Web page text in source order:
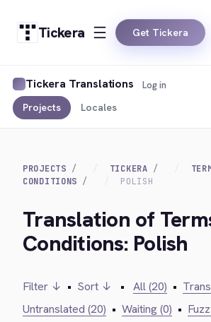
Tickera Get Tickera
Tickera Translations
Projects Locales
Log in
PROJECTS TICKERA
CONDITIONS
POLISH
Translation of
Conditions: Polish
Filter ↓ • Sort ↓ • All (20) •
Untranslated (20) • Waiting (0) •